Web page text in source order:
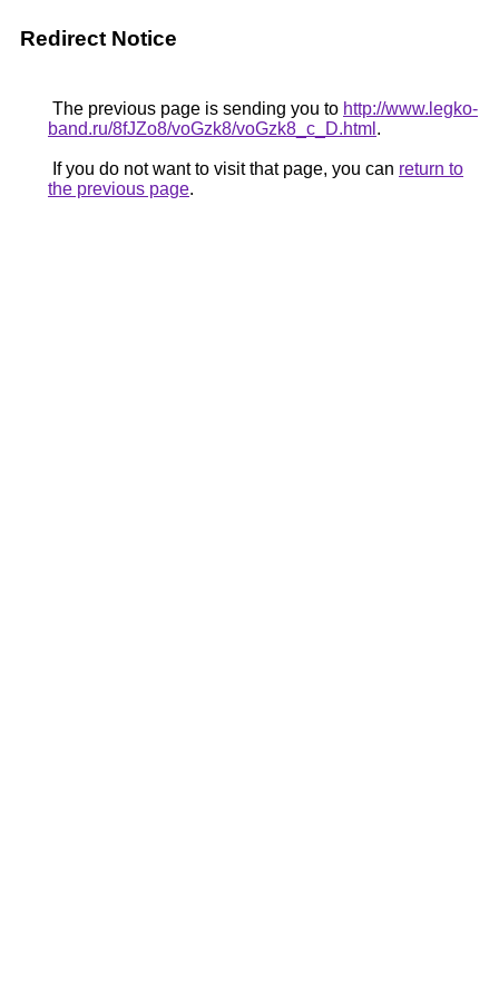
Redirect Notice
The previous page is sending you to http://www.legko-
band.ru/8fJZo8/voGzk8/voGzk8_c_D.html .
If you do not want to visit that page, you can return to
the previous page.